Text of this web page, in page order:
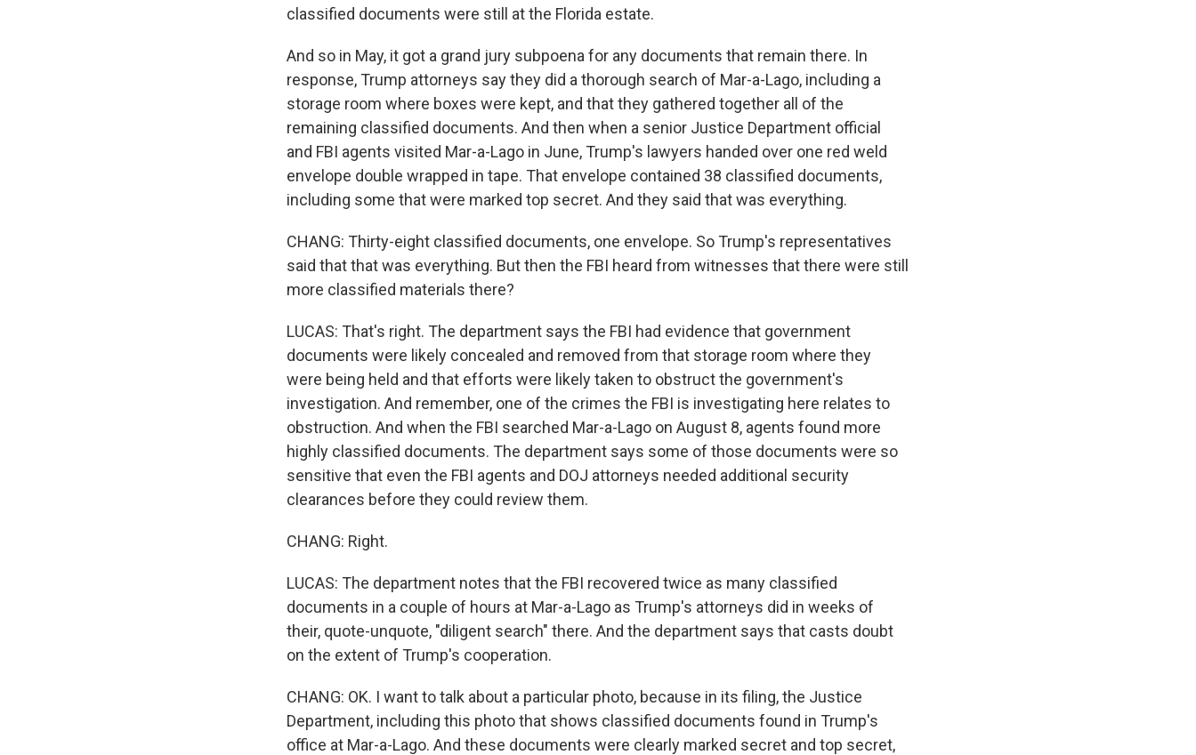
classified documents were still at the Florida estate.
And so in May, it got a grand jury subpoena for any documents that remain there. In
response, Trump attorneys say they did a thorough search of Mar-a-Lago, including a
storage room where boxes were kept, and that they gathered together all of the
remaining classified documents. And then when a senior Justice Department official
and FBI agents visited Mar-a-Lago in June, Trump's lawyers handed over one red weld
envelope double wrapped in tape. That envelope contained 38 classified documents,
including some that were marked top secret. And they said that was everything.
CHANG: Thirty-eight classified documents, one envelope. So Trump's representatives
said that that was everything. But then the FBI heard from witnesses that there were still
more classified materials there?
LUCAS: That's right. The department says the FBI had evidence that government
documents were likely concealed and removed from that storage room where they
were being held and that efforts were likely taken to obstruct the government's
investigation. And remember, one of the crimes the FBI is investigating here relates to
obstruction. And when the FBI searched Mar-a-Lago on August 8, agents found more
highly classified documents. The department says some of those documents were so
sensitive that even the FBI agents and DOJ attorneys needed additional security
clearances before they could review them.
CHANG: Right.
LUCAS: The department notes that the FBI recovered twice as many classified
documents in a couple of hours at Mar-a-Lago as Trump's attorneys did in weeks of
their, quote-unquote, "diligent search" there. And the department says that casts doubt
on the extent of Trump's cooperation.
CHANG: OK. I want to talk about a particular photo, because in its filing, the Justice
Department, including this photo that shows classified documents found in Trump's
office at Mar-a-Lago. And these documents were clearly marked secret and top secret,